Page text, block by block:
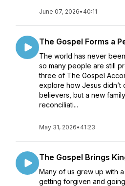
June 07, 2026• 40:11
The Gospel Forms a
The world has never
so many people are still
three of The Gospel
explore how Jesus didn’t
believers, but a new
reconciliati...
May 31, 2026• 41:23
The Gospel Brings
Many of us grew up with
getting forgiven and